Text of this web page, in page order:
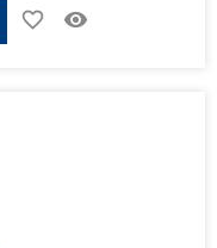
favorite_border remove_red_eye